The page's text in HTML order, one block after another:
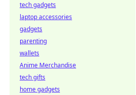
tech gadgets
laptop accessories
gadgets
parenting
wallets
Anime Merchandise
tech gifts
home gadgets